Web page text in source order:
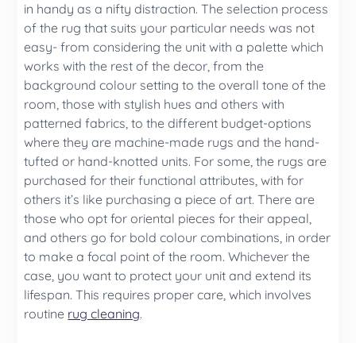
in handy as a nifty distraction. The selection process
of the rug that suits your particular needs was not
easy- from considering the unit with a palette which
works with the rest of the decor, from the
background colour setting to the overall tone of the
room, those with stylish hues and others with
patterned fabrics, to the different budget-options
where they are machine-made rugs and the hand-
tufted or hand-knotted units. For some, the rugs are
purchased for their functional attributes, with for
others it’s like purchasing a piece of art. There are
those who opt for oriental pieces for their appeal,
and others go for bold colour combinations, in order
to make a focal point of the room. Whichever the
case, you want to protect your unit and extend its
lifespan. This requires proper care, which involves
routine rug cleaning.